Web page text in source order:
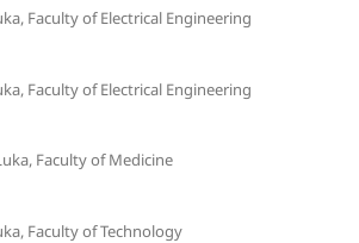
Faculty of Electrical Engineering
Faculty of Electrical Engineering
Faculty of Medicine
Faculty of Technology